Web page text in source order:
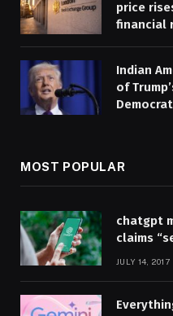
price
financial
Indian
of
MOST POPULAR
chatgpt
claims
JULY 14, 2017